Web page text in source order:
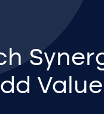
Value